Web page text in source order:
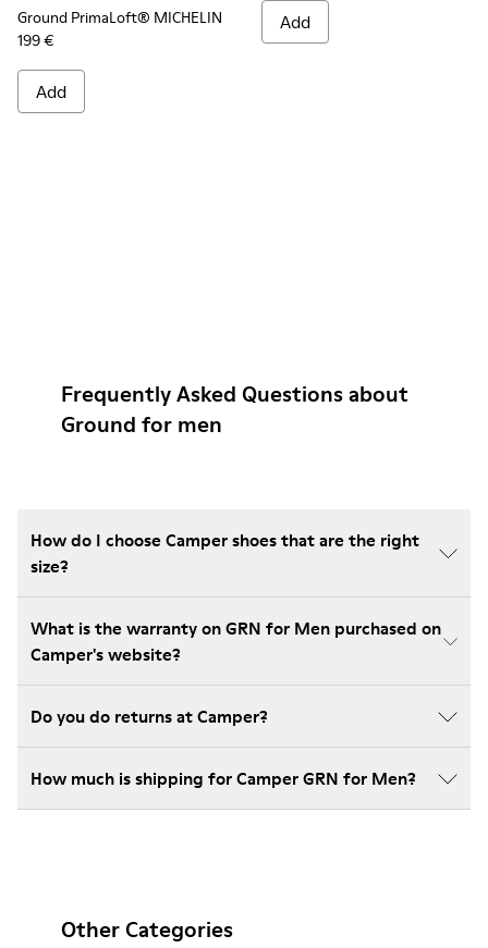
Ground PrimaLoft® MICHELIN
199 €
Add
Add
Frequently Asked Questions about
Ground for men
How do I choose Camper shoes that are the right
size?
What is the warranty on GRN for Men purchased on
Camper's website?
Do you do returns at Camper?
How much is shipping for Camper GRN for Men?
Other Categories